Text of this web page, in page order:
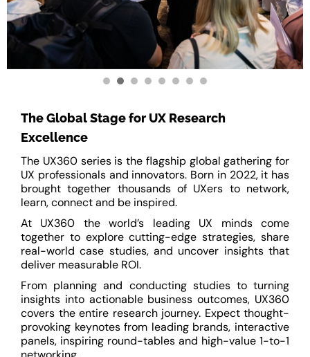
The Global Stage for UX Research
Excellence
The UX360 series is the flagship global gathering for
UX professionals and innovators. Born in 2022, it has
brought together thousands of UXers to network,
learn, connect and be inspired.
At UX360 the world’s leading UX minds come
together to explore cutting-edge strategies, share
real-world case studies, and uncover insights that
deliver measurable ROI.
From planning and conducting studies to turning
insights into actionable business outcomes, UX360
covers the entire research journey. Expect thought-
provoking keynotes from leading brands, interactive
panels, inspiring round-tables and high-value 1-to-1